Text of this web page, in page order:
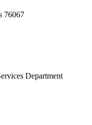
76067
Department